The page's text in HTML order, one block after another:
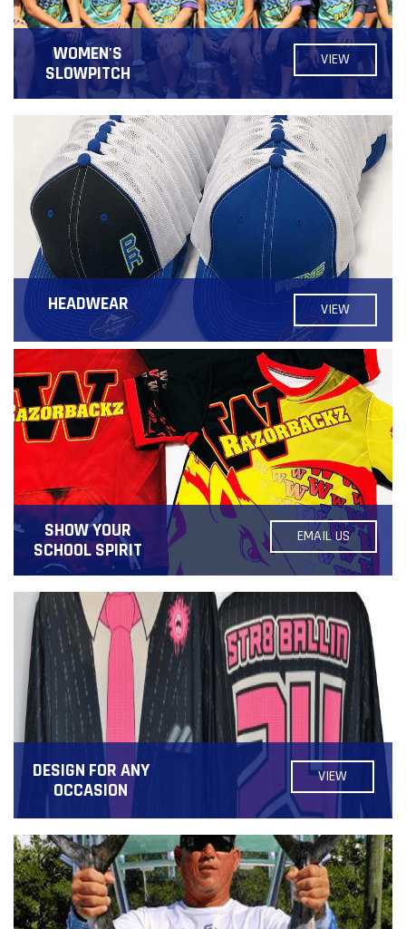
WOMEN'S
SLOWPITCH
VIEW
HEADWEAR VIEW
SHOW YOUR
SCHOOL SPIRIT
EMAIL US
DESIGN FOR ANY
OCCASION
VIEW